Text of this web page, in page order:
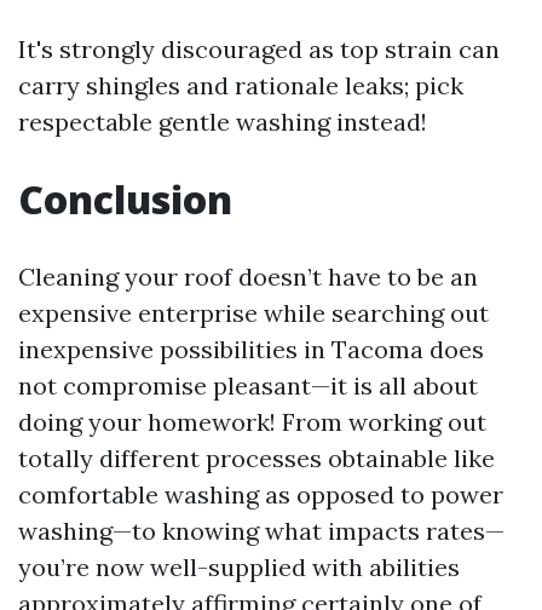
It's strongly discouraged as top strain can
carry shingles and rationale leaks; pick
respectable gentle washing instead!
Conclusion
Cleaning your roof doesn’t have to be an
expensive enterprise while searching out
inexpensive possibilities in Tacoma does
not compromise pleasant—it is all about
doing your homework! From working out
totally different processes obtainable like
comfortable washing as opposed to power
washing—to knowing what impacts rates—
you’re now well-supplied with abilities
approximately affirming certainly one of